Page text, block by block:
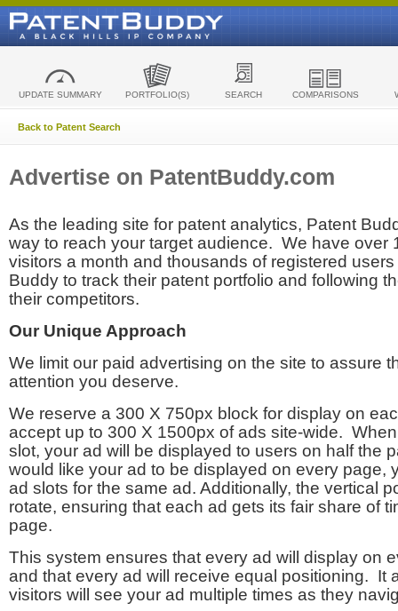
UPDATE SUMMARY PORTFOLIO(S) SEARCH COMPARISONS
Back to Patent Search
Advertise on PatentBuddy.com
As the leading site for patent analytics, Patent
way to reach your target audience. We have over
visitors a month and thousands of registered
Buddy to track their patent portfolio and following
their competitors.
Our Unique Approach
We limit our paid advertising on the site to assure
attention you deserve.
We reserve a 300 X 750px block for display on
accept up to 300 X 1500px of ads site-wide.
slot, your ad will be displayed to users on half the
would like your ad to be displayed on every page,
ad slots for the same ad. Additionally, the vertical
rotate, ensuring that each ad gets its fair share of
page.
This system ensures that every ad will display on
and that every ad will receive equal positioning. It
visitors will see your ad multiple times as they